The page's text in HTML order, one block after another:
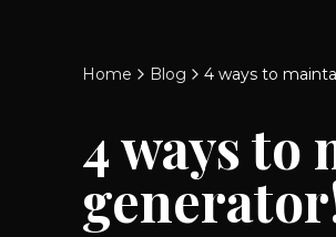
Home Blog 4 ways to
4 ways to